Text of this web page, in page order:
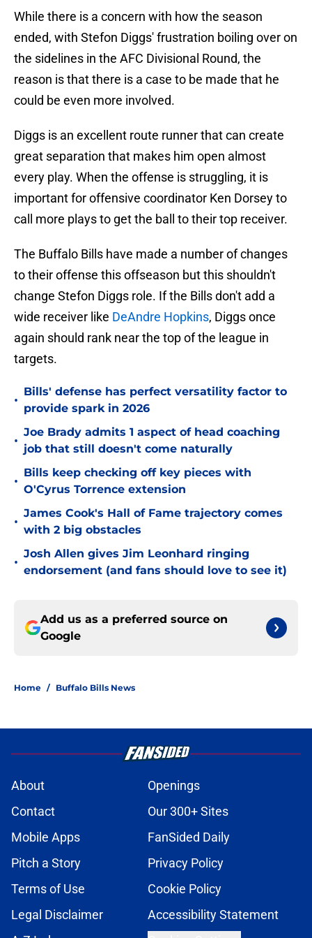
While there is a concern with how the season
ended, with Stefon Diggs' frustration boiling over on
the sidelines in the AFC Divisional Round, the
reason is that there is a case to be made that he
could be even more involved.
Diggs is an excellent route runner that can create
great separation that makes him open almost
every play. When the offense is struggling, it is
important for offensive coordinator Ken Dorsey to
call more plays to get the ball to their top receiver.
The Buffalo Bills have made a number of changes
to their offense this offseason but this shouldn't
change Stefon Diggs role. If the Bills don't add a
wide receiver like DeAndre Hopkins, Diggs once
again should rank near the top of the league in
targets.
•
Bills' defense has perfect versatility factor to
provide spark in 2026
•
Joe Brady admits 1 aspect of head coaching
job that still doesn't come naturally
•
Bills keep checking off key pieces with
O'Cyrus Torrence extension
•
James Cook's Hall of Fame trajectory comes
with 2 big obstacles
•
Josh Allen gives Jim Leonhard ringing
endorsement (and fans should love to see it)
Add us as a preferred source on
Google
Home / Buffalo Bills News
About
Openings
Contact
Our 300+ Sites
Mobile Apps
FanSided Daily
Pitch a Story
Privacy Policy
Terms of Use
Cookie Policy
Legal Disclaimer
Accessibility Statement